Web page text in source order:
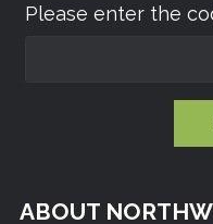
Please enter the
ABOUT